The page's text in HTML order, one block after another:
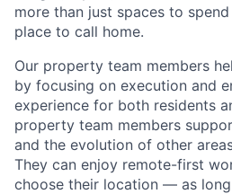
more than just spaces to
place to call home.
Our property team members
by focusing on execution and
experience for both residents
property team members
and the evolution of other
They can enjoy remote-first
choose their location — as